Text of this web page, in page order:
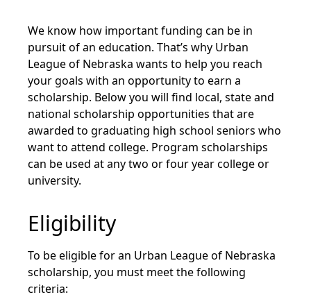
We know how important funding can be in
pursuit of an education. That’s why Urban
League of Nebraska wants to help you reach
your goals with an opportunity to earn a
scholarship. Below you will find local, state and
national scholarship opportunities that are
awarded to graduating high school seniors who
want to attend college. Program scholarships
can be used at any two or four year college or
university.
Eligibility
To be eligible for an Urban League of Nebraska
scholarship, you must meet the following
criteria: